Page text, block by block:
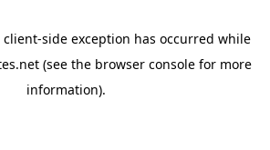
client-side exception has occurred while
(see the browser console for more
information).